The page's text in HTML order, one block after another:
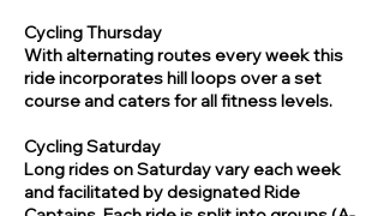
Cycling Thursday
With alternating routes every week this
ride incorporates hill loops over a set
course and caters for all fitness levels.
Cycling Saturday
Long rides on Saturday vary each week
and facilitated by designated Ride